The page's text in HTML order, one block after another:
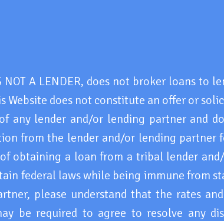
NOT A LENDER, does not broker loans
Website does not constitute an offer or
any lender and/or lending partner and
from the lender and/or lending
obtaining a loan from a tribal lender
federal laws while being immune from
please understand that the rates
be required to agree to resolve any